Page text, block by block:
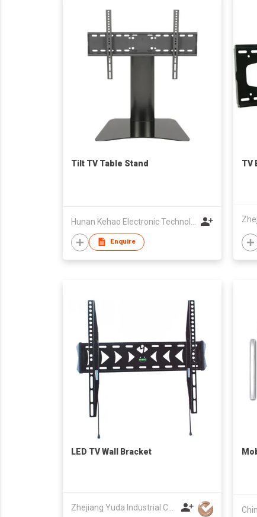
Tilt TV Table Stand
Enquire
TV
LED TV Wall Bracket
Zhejiang Yuda Industrial Co., Ltd